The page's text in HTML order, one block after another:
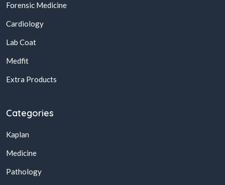
Forensic Medicine
Cardiology
Lab Coat
Medfit
Extra Products
Categories
Kaplan
Medicine
Pathology